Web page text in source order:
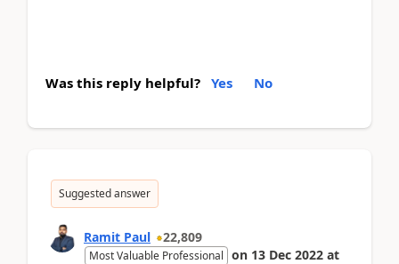
Was this reply helpful? Yes No
Suggested answer
Ramit Paul 22,809
Most Valuable Professional on 13 Dec 2022 at